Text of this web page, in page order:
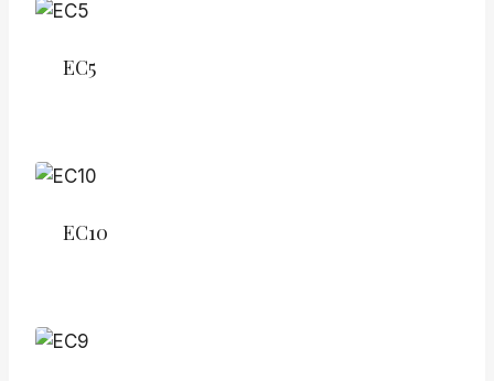
EC5
EC10